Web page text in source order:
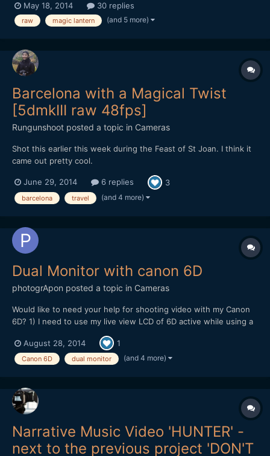
May 18, 2014 30 replies
raw magic lantern (and 5 more)
Barcelona with a Magical Twist
[5dmkIII raw 48fps]
Rungunshoot posted a topic in Cameras
Shot this earlier this week during the Feast of St Joan. I think it
came out pretty cool.
June 29, 2014 6 replies 3
barcelona travel (and 4 more)
Dual Monitor with canon 6D
photogrApon posted a topic in Cameras
Would like to need your help for shooting video with my Canon
6D? 1) I need to use my live view LCD of 6D active while using a
Basically I need to keep both the screen active so that during my
shooting my clients can see the shooting...
August 28, 2014 1
Canon 6D dual monitor (and 4 more)
Narrative Music Video 'HUNTER' -
next to the previous project 'DON'T